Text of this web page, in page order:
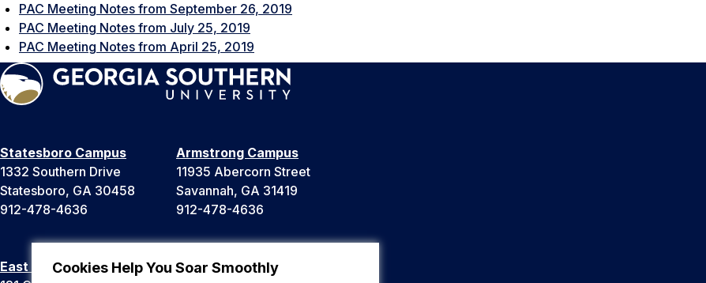
Cookies Help You Soar Smoothly
PAC Meeting Notes from September 26, 2019
PAC Meeting Notes from July 25, 2019
PAC Meeting Notes from April 25, 2019
Statesboro Campus
1332 Southern Drive
Statesboro, GA 30458
912-478-4636
Armstrong Campus
11935 Abercorn Street
Savannah, GA 31419
912-478-4636
East Georgia Campus
Liberty Campus